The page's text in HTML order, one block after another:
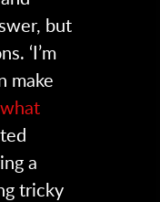
but
‘I’m
make
a
tricky